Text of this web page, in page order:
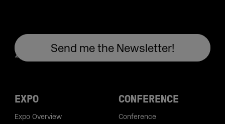
EXPO
Expo Overview
CONFERENCE
Conference